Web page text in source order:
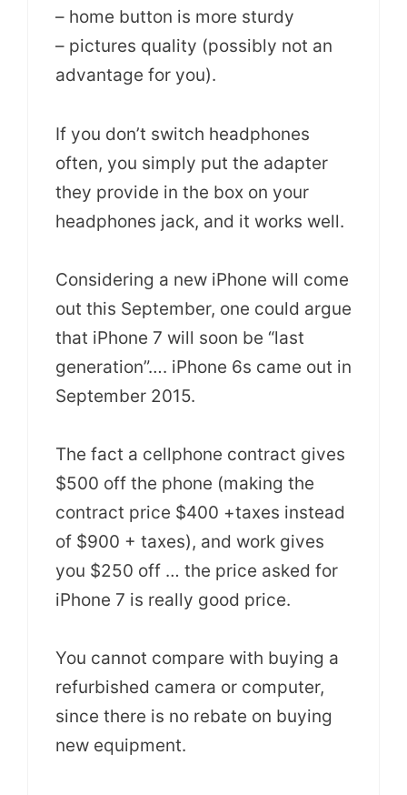
– home button is more sturdy
– pictures quality (possibly not an
advantage for you).
If you don’t switch headphones
often, you simply put the adapter
they provide in the box on your
headphones jack, and it works well.
Considering a new iPhone will come
out this September, one could argue
that iPhone 7 will soon be “last
generation”…. iPhone 6s came out in
September 2015.
The fact a cellphone contract gives
$500 off the phone (making the
contract price $400 +taxes instead
of $900 + taxes), and work gives
you $250 off … the price asked for
iPhone 7 is really good price.
You cannot compare with buying a
refurbished camera or computer,
since there is no rebate on buying
new equipment.